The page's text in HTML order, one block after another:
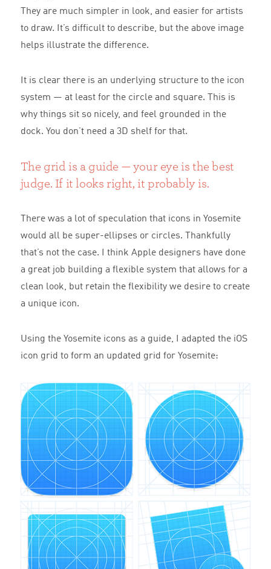
They are much simpler in look, and easier for artists
to draw. It’s difficult to describe, but the above image
helps illustrate the difference.
It is clear there is an underlying structure to the icon
system — at least for the circle and square. This is
why things sit so nicely, and feel grounded in the
dock. You don’t need a 3D shelf for that.
The grid is a guide — your eye is the best
judge. If it looks right, it probably is.
There was a lot of speculation that icons in Yosemite
would all be super-ellipses or circles. Thankfully
that’s not the case. I think Apple designers have done
a great job building a flexible system that allows for a
clean look, but retain the flexibility we desire to create
a unique icon.
Using the Yosemite icons as a guide, I adapted the iOS
icon grid to form an updated grid for Yosemite: